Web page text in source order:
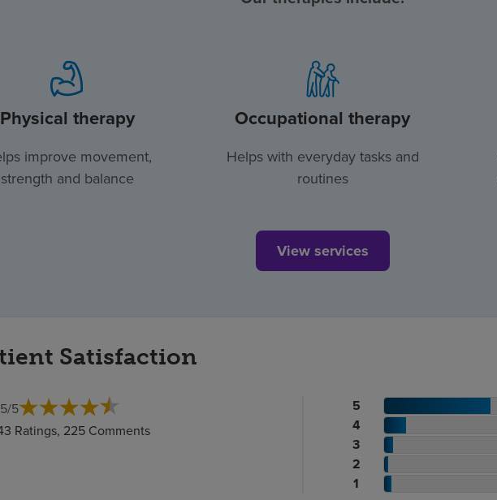
Physical therapy
improve movement,
strength and balance
Occupational therapy
Helps with everyday tasks and
routines
View services
Satisfaction
/5
Ratings, 225 Comments
Patient
rating
count
5
Patient
rating
count
4
Patient
rating
count
3
Patient
rating
2
Patient
1